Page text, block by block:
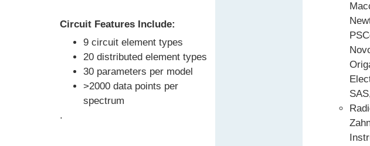
Circuit Features Include:
9 circuit element types
20 distributed element types
30 parameters per model
>2000 data points per
spectrum
.